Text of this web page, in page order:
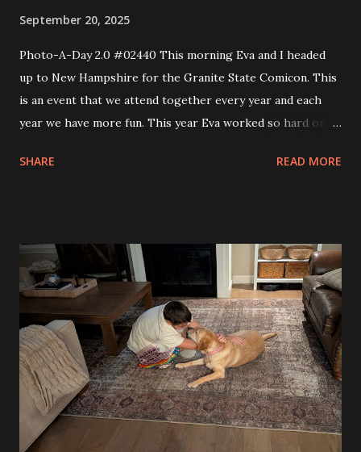
September 20, 2025
Photo-A-Day 2.0 #02440 This morning Eva and I headed
up to New Hampshire for the Granite State Comicon. This
is an event that we attend together every year and each
year we have more fun. This year Eva worked so hard on a
as a character from her favorite book, The spirit Bares Its
mock ups to embroidery to so many other details too
numerous to mention. Eva did an outstanding job. This was
the first time participating in the contest since 2018. This
year Eva met a number of other cosplayers and made some
new friends. Eva also got to catch up with several of
friends that they made over the past few years. Eva's
friends also participated in the contest. While none of
them won any of the prizes they did have great
experiences. Eva and I arrived close to 10am and too...
SHARE READ MORE